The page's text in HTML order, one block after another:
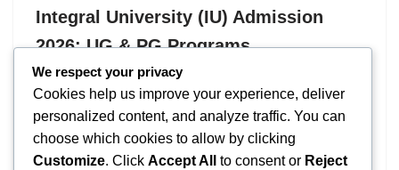
Integral University (IU) Admission
2026: UG & PG Programs
by IT September 18, 2025
Integral University (IU) Admission 2026 welcomes
aspiring students to join one of UP’s premier private
universities. The university offers comprehensive
We respect your privacy
Cookies help us improve your experience, deliver
personalized content, and analyze traffic. You can
choose which cookies to allow by clicking
Customize. Click Accept All to consent or Reject